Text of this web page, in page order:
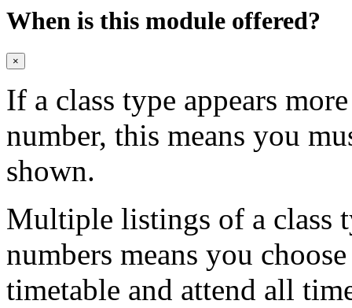
When is this module offered?
×
If a class type appears
number, this means you
shown.
Multiple listings of a class
numbers means you
timetable and attend all